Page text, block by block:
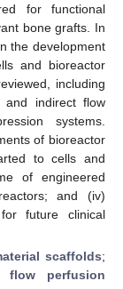
for functional
bone grafts. In
the development
and bioreactor
including
and indirect flow
systems.
of bioreactor
to cells and
of engineered
and (iv)
future clinical
scaffolds;
flow perfusion